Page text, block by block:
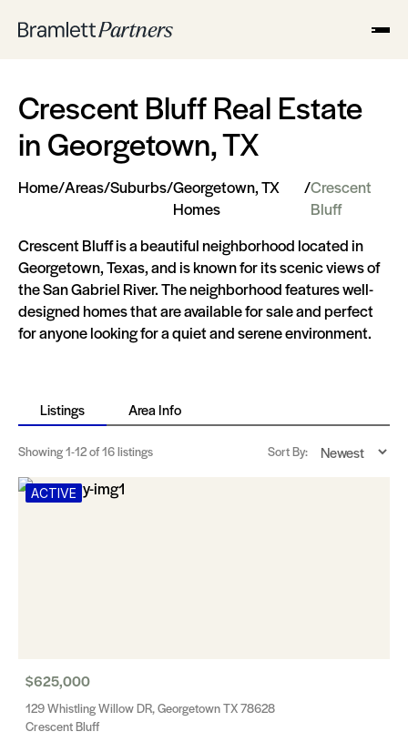
Crescent Bluff Real Estate
in Georgetown, TX
Home/Areas/Suburbs/Georgetown, TX
Homes
/Crescent
Bluff
Crescent Bluff is a beautiful neighborhood located in
Georgetown, Texas, and is known for its scenic views of
the San Gabriel River. The neighborhood features well-
designed homes that are available for sale and perfect
for anyone looking for a quiet and serene environment.
Listings Area Info
Showing1-12of 16 listings Sort By:
ACTIVE
$625,000
129 Whistling Willow DR, Georgetown TX 78628
Crescent Bluff